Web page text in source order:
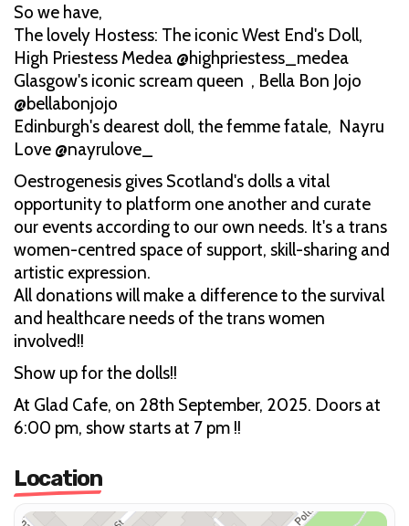
So we have,
The lovely Hostess: The iconic West End's Doll,
High Priestess Medea @highpriestess_medea
Glasgow's iconic scream queen , Bella Bon Jojo
@bellabonjojo
Edinburgh's dearest doll, the femme fatale, Nayru
Love @nayrulove_
Oestrogenesis gives Scotland's dolls a vital
opportunity to platform one another and curate
our events according to our own needs. It's a trans
women-centred space of support, skill-sharing and
artistic expression.
All donations will make a difference to the survival
and healthcare needs of the trans women
involved!!
Show up for the dolls!!
At Glad Cafe, on 28th September, 2025. Doors at
6:00 pm, show starts at 7 pm !!
Location